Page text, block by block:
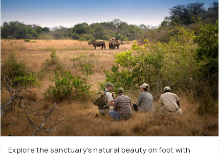
Explore the sanctuary's natural beauty on foot with